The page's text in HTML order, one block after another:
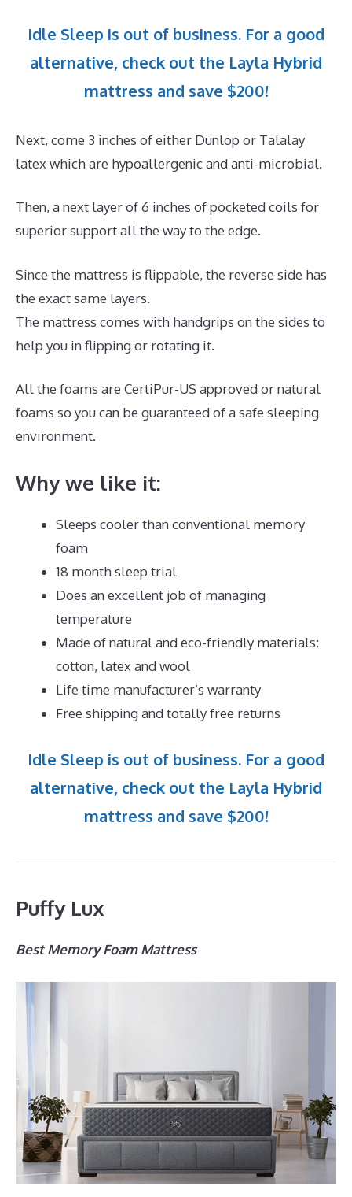
Idle Sleep is out of business. For a good
alternative, check out the Layla Hybrid
mattress and save $200!
Next, come 3 inches of either Dunlop or Talalay
latex which are hypoallergenic and anti-microbial.
Then, a next layer of 6 inches of pocketed coils for
superior support all the way to the edge.
Since the mattress is flippable, the reverse side has
the exact same layers.
The mattress comes with handgrips on the sides to
help you in flipping or rotating it.
All the foams are CertiPur-US approved or natural
foams so you can be guaranteed of a safe sleeping
environment.
Why we like it:
Sleeps cooler than conventional memory
foam
18 month sleep trial
Does an excellent job of managing
temperature
Made of natural and eco-friendly materials:
cotton, latex and wool
Life time manufacturer’s warranty
Free shipping and totally free returns
Idle Sleep is out of business. For a good
alternative, check out the Layla Hybrid
mattress and save $200!
Puffy Lux
Best Memory Foam Mattress